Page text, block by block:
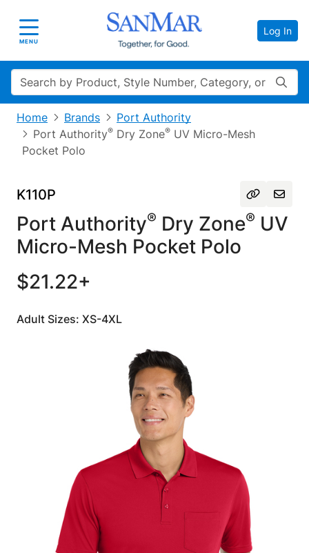
Toggle navigation
MENU
Log In
Search
Home Brands
Port Authority
Port Authority® Dry Zone® UV Micro-Mesh
Pocket Polo
K110P
Port Authority® Dry Zone® UV
Micro-Mesh Pocket Polo
$21.22+
Adult Sizes: XS-4XL